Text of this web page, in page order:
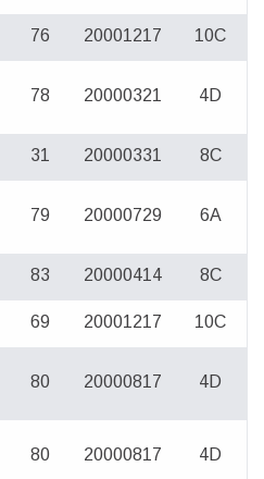
76 20001217 10C
78 20000321 4D
31 20000331 8C
79 20000729 6A
83 20000414 8C
69 20001217 10C
80 20000817 4D
80 20000817 4D